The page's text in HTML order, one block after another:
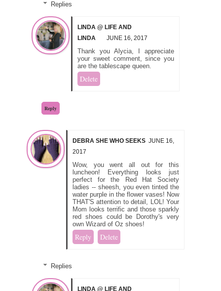
Replies
LINDA @ LIFE AND
LINDA
JUNE 16, 2017
Thank you Alycia, I appreciate
your sweet comment, since you
are the tablescape queen.
Delete
Reply
DEBRA SHE WHO SEEKS JUNE 16,
2017
Wow, you went all out for this
luncheon! Everything looks just
perfect for the Red Hat Society
ladies -- sheesh, you even tinted the
water purple in the flower vases! Now
THAT'S attention to detail, LOL! Your
Mom looks terrific and those sparkly
red shoes could be Dorothy's very
own Wizard of Oz shoes!
Reply Delete
Replies
LINDA @ LIFE AND